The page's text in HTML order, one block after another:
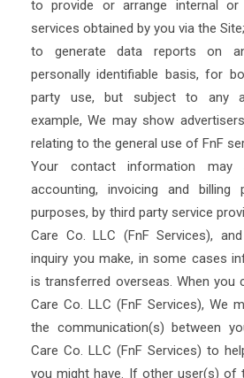
to provide or arrange internal or
services obtained by you via the
to generate data reports on
personally identifiable basis, for
party use, but subject to any
example, We may show
relating to the general use of FnF
Your contact information
accounting, invoicing and billing
purposes, by third party service
Care Co. LLC (FnF Services),
inquiry you make, in some cases
is transferred overseas. When you
Care Co. LLC (FnF Services), We
the communication(s) between
Care Co. LLC (FnF Services) to
you might have. If other user(s) of